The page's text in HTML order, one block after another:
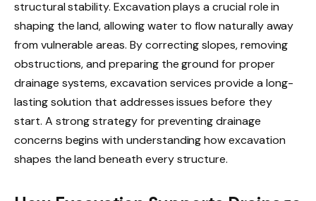
structural stability. Excavation plays a crucial role in
shaping the land, allowing water to flow naturally away
from vulnerable areas. By correcting slopes, removing
obstructions, and preparing the ground for proper
drainage systems, excavation services provide a long-
lasting solution that addresses issues before they
start. A strong strategy for preventing drainage
concerns begins with understanding how excavation
shapes the land beneath every structure.